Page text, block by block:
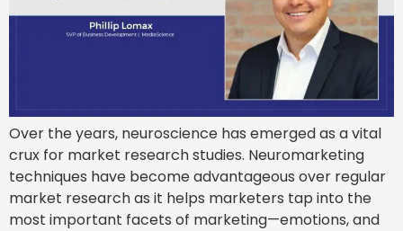
Over the years, neuroscience has emerged as a vital
crux for market research studies. Neuromarketing
techniques have become advantageous over regular
market research as it helps marketers tap into the
most important facets of marketing—emotions, and